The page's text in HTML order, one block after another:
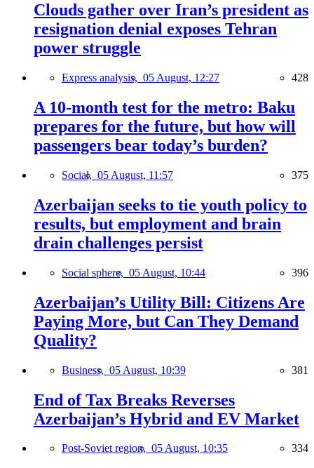
Clouds gather over Iran’s president as
resignation denial exposes Tehran
power struggle
Express analysis, 05 August, 12:27 428
A 10-month test for the metro: Baku
prepares for the future, but how will
passengers bear today’s burden?
Social, 05 August, 11:57 375
Azerbaijan seeks to tie youth policy to
results, but employment and brain
drain challenges persist
Social sphere, 05 August, 10:44 396
Azerbaijan’s Utility Bill: Citizens Are
Paying More, but Can They Demand
Quality?
Business, 05 August, 10:39 381
End of Tax Breaks Reverses
Azerbaijan’s Hybrid and EV Market
Post-Soviet region, 05 August, 10:35 334